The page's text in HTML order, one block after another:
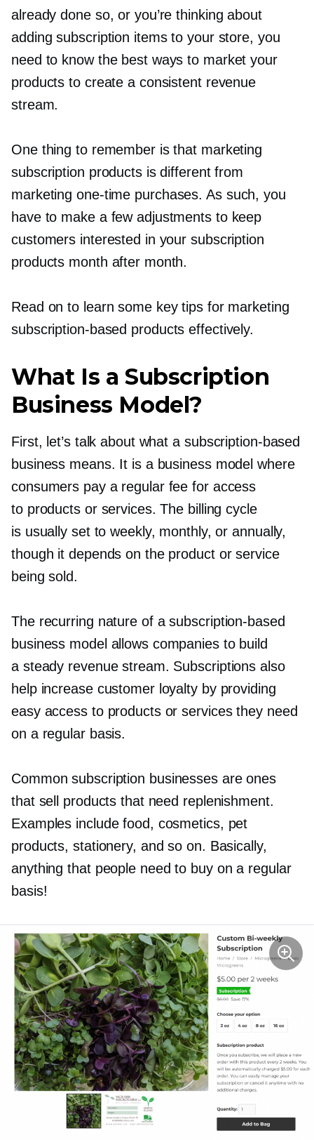
already done so, or you’re thinking about
adding subscription items to your store, you
need to know the best ways to market your
products to create a consistent revenue
stream.
One thing to remember is that marketing
subscription products is different from
marketingone-time purchases. As such, you
have to make a few adjustments to keep
customers interested in your subscription
products month after month.
Read on to learn some key tips for marketing
subscription-based products effectively.
What Is a Subscription
Business Model?
First, let’s talk about what a subscription-based
business means. It is a business model where
consumers pay a regular fee for access
to products or services. The billing cycle
is usually set to weekly, monthly, or annually,
though it depends on the product or service
being sold.
The recurring nature of asubscription-based
business model allows companies to build
a steady revenue stream. Subscriptions also
help increase customer loyalty by providing
easy access to products or services they need
on a regular basis.
Common subscription businesses are ones
that sell products that need replenishment.
Examples include food, cosmetics, pet
products, stationery, and so on. Basically,
anything that people need to buy on a regular
basis!